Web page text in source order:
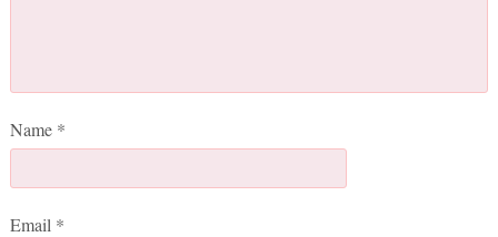
Name *
Email *